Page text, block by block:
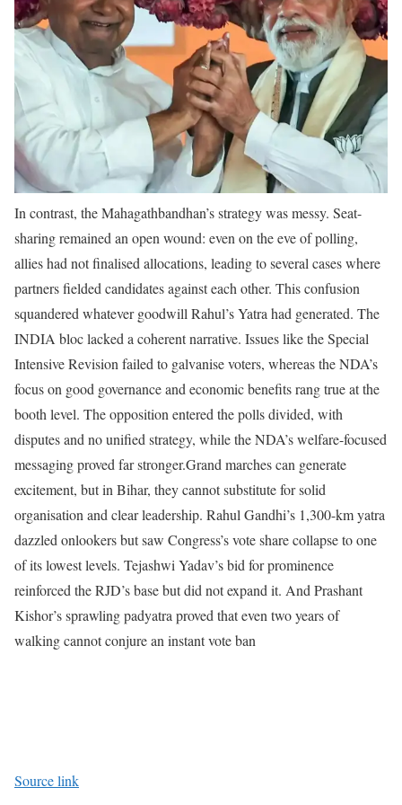
In contrast, the Mahagathbandhan’s strategy was messy. Seat-
sharing remained an open wound: even on the eve of polling,
allies had not finalised allocations, leading to several cases where
partners fielded candidates against each other. This confusion
squandered whatever goodwill Rahul’s Yatra had generated. The
INDIA bloc lacked a coherent narrative. Issues like the Special
Intensive Revision failed to galvanise voters, whereas the NDA’s
focus on good governance and economic benefits rang true at the
booth level. The opposition entered the polls divided, with
disputes and no unified strategy, while the NDA’s welfare-focused
messaging proved far stronger.Grand marches can generate
excitement, but in Bihar, they cannot substitute for solid
organisation and clear leadership. Rahul Gandhi’s 1,300-km yatra
dazzled onlookers but saw Congress’s vote share collapse to one
of its lowest levels. Tejashwi Yadav’s bid for prominence
reinforced the RJD’s base but did not expand it. And Prashant
Kishor’s sprawling padyatra proved that even two years of
walking cannot conjure an instant vote ban
Source link